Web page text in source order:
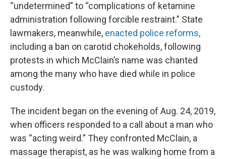
“undetermined” to “complications of ketamine
administration following forcible restraint.” State
lawmakers, meanwhile, enacted police reforms,
including a ban on carotid chokeholds, following
protests in which McClain’s name was chanted
among the many who have died while in police
custody.
The incident began on the evening of Aug. 24, 2019,
when officers responded to a call about a man who
was “acting weird.” They confronted McClain, a
massage therapist, as he was walking home from a